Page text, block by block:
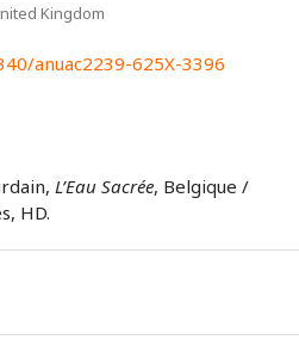
Kingdom
anuac2239-625X-3396
L’Eau Sacrée, Belgique /
HD.